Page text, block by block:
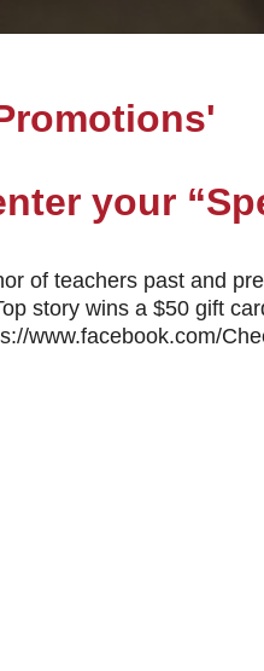
your
of teachers past and
story wins a $50 gift
www.facebook.com/